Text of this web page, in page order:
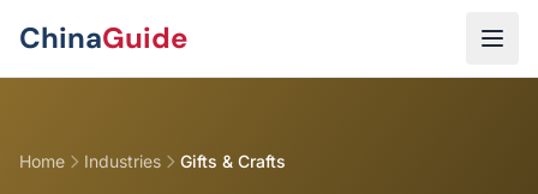
ChinaGuide
Home Industries Gifts & Crafts